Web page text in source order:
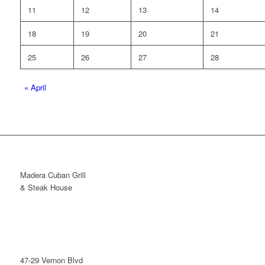
11 12 13 14
18 19 20 21
25 26 27 28
« April
Madera Cuban Grill
& Steak House
47-29 Vernon Blvd